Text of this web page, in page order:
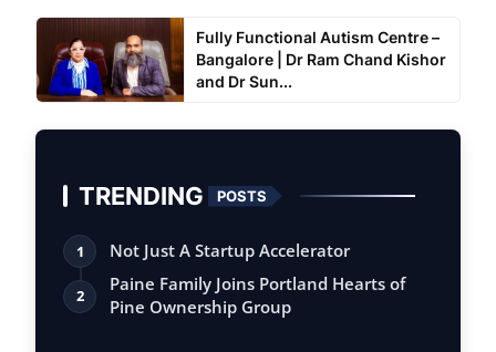
Fully Functional Autism Centre –
Bangalore | Dr Ram Chand Kishor
and Dr Sun...
TRENDING POSTS
1 Not Just A Startup Accelerator
2
Paine Family Joins Portland Hearts of
Pine Ownership Group